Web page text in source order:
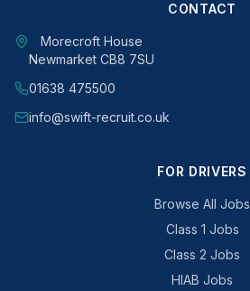
CONTACT
Morecroft House
Newmarket CB8 7SU
01638 475500
info@swift-recruit.co.uk
FOR DRIVERS
Browse All Jobs
Class 1 Jobs
Class 2 Jobs
HIAB Jobs